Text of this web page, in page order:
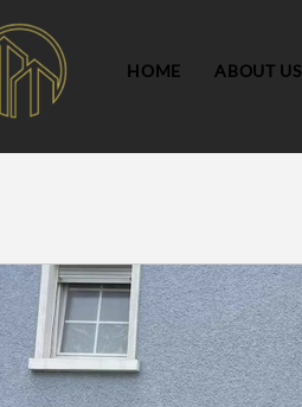
HOME ABOUT US